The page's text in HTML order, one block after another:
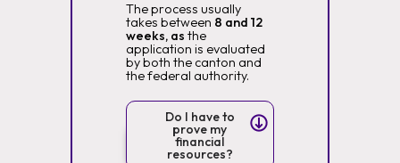
The process usually
takes between 8 and 12
weeks, as the
application is evaluated
by both the canton and
the federal authority.
Do I have to
prove my
financial
resources?